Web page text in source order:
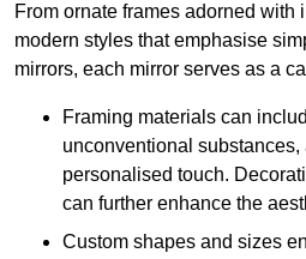
From ornate frames adorned with
modern styles that emphasise
mirrors, each mirror serves as a
Framing materials can
unconventional substances,
personalised touch.
can further enhance the
Custom shapes and sizes